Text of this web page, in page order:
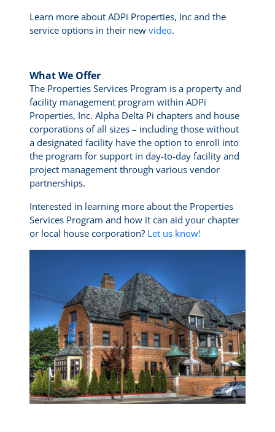
Learn more about ADPi Properties, Inc and the
service options in their new video.
What We Offer
The Properties Services Program is a property and
facility management program within ADPi
Properties, Inc. Alpha Delta Pi chapters and house
corporations of all sizes – including those without
a designated facility have the option to enroll into
the program for support in day-to-day facility and
project management through various vendor
partnerships.
Interested in learning more about the Properties
Services Program and how it can aid your chapter
or local house corporation? Let us know!